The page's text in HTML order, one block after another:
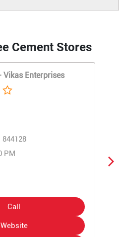
Cement Stores
Vikas Enterprises
PM
Call
Website